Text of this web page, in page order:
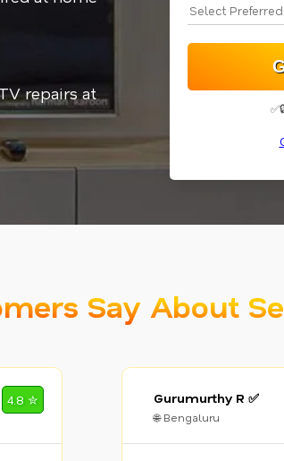
repairs at
Say About
4.8 ✮ Gurumurthy R ✅
🌐 Bengaluru